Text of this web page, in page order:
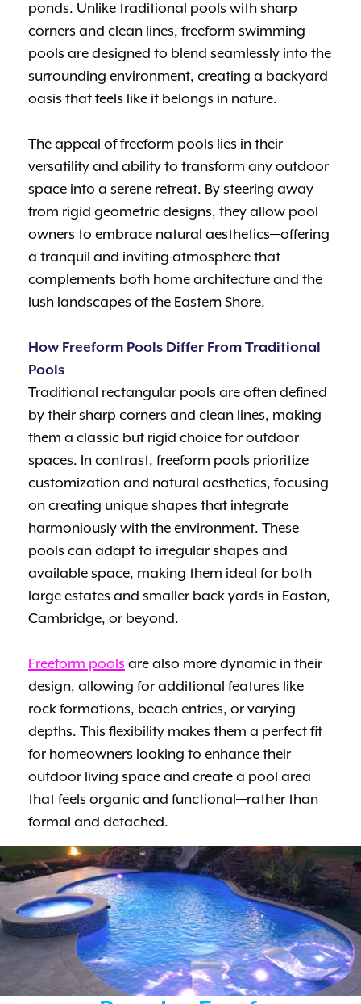
ponds. Unlike traditional pools with sharp
corners and clean lines, freeform swimming
pools are designed to blend seamlessly into the
surrounding environment, creating a backyard
oasis that feels like it belongs in nature.
The appeal of freeform pools lies in their
versatility and ability to transform any outdoor
space into a serene retreat. By steering away
from rigid geometric designs, they allow pool
owners to embrace natural aesthetics—offering
a tranquil and inviting atmosphere that
complements both home architecture and the
lush landscapes of the Eastern Shore.
How Freeform Pools Differ From Traditional
Pools
Traditional rectangular pools are often defined
by their sharp corners and clean lines, making
them a classic but rigid choice for outdoor
spaces. In contrast, freeform pools prioritize
customization and natural aesthetics, focusing
on creating unique shapes that integrate
harmoniously with the environment. These
pools can adapt to irregular shapes and
available space, making them ideal for both
large estates and smaller back yards in Easton,
Cambridge, or beyond.
Freeform pools are also more dynamic in their
design, allowing for additional features like
rock formations, beach entries, or varying
depths. This flexibility makes them a perfect fit
for homeowners looking to enhance their
outdoor living space and create a pool area
that feels organic and functional—rather than
formal and detached.